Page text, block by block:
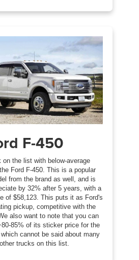
F-450
on the list with below-average
Ford F-450. This is a popular
from the brand as well, and is
by 32% after 5 years, with a
of $58,123. This puts it as Ford's
pickup, competitive with the
also want to note that you can
85% of its sticker price for the
cannot be said about many
trucks on this list.